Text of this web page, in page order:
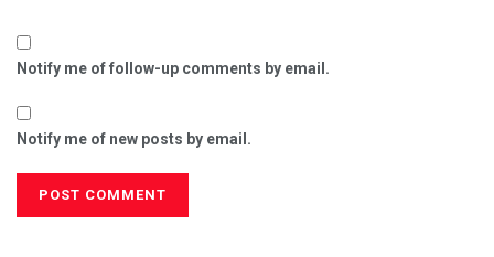
Notify me of follow-up comments by email.
Notify me of new posts by email.